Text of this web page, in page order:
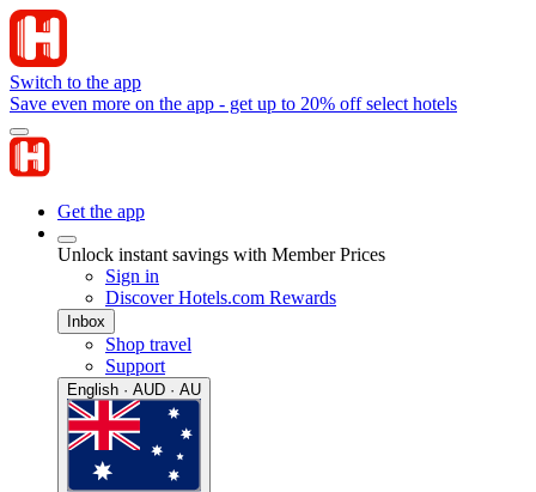
Switch to the app
Save even more on the app - get up to 20% off select hotels
Get the app
Unlock instant savings with Member Prices
Sign in
Discover Hotels.com Rewards
Inbox
Shop travel
Support
English · AUD · AU